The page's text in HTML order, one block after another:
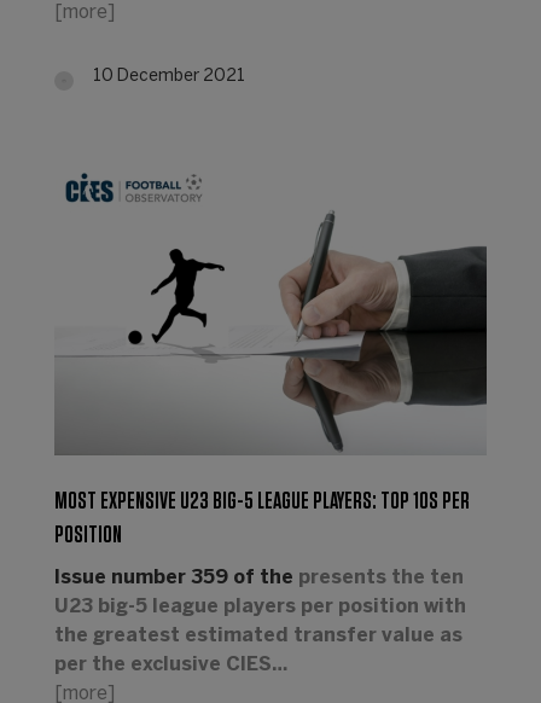
[more]
10 December 2021
MOST EXPENSIVE U23 BIG-5 LEAGUE PLAYERS: TOP 10S PER
POSITION
Issue number 359 of the presents the ten
U23 big-5 league players per position with
the greatest estimated transfer value as
per the exclusive CIES…
[more]